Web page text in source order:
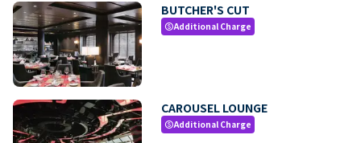
BUTCHER'S CUT
paidAdditional Charge
CAROUSEL LOUNGE
paidAdditional Charge